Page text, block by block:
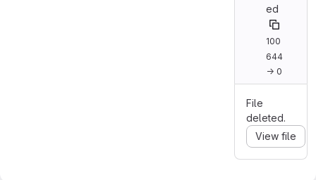
ed
100
644
→ 0
File
deleted.
View file